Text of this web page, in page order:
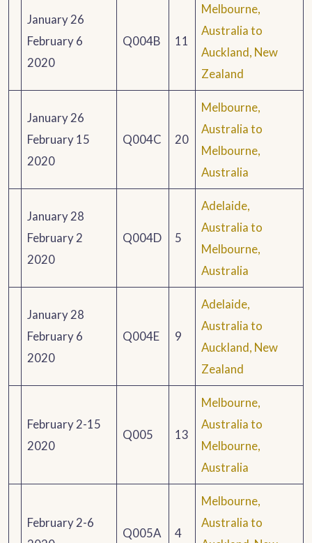
January 26
February 6
2020
Q004B 11
Melbourne,
Australia to
Auckland, New
Zealand
January 26
February 15
2020
Q004C 20
Melbourne,
Australia to
Melbourne,
Australia
January 28
February 2
2020
Q004D 5
Adelaide,
Australia to
Melbourne,
Australia
January 28
February 6
2020
Q004E 9
Adelaide,
Australia to
Auckland, New
Zealand
February 2-15
2020
Q005 13
Melbourne,
Australia to
Melbourne,
Australia
February 2-6
Q005A 4
Melbourne,
Australia to